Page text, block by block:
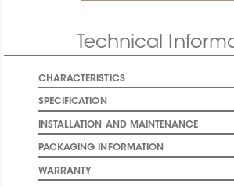
Technical
CHARACTERISTICS
SPECIFICATION
INSTALLATION AND MAINTENANCE
PACKAGING INFORMATION
WARRANTY